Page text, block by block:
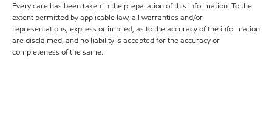
Every care has been taken in the preparation of this information. To the
extent permitted by applicable law, all warranties and/or
representations, express or implied, as to the accuracy of the information
are disclaimed, and no liability is accepted for the accuracy or
completeness of the same.